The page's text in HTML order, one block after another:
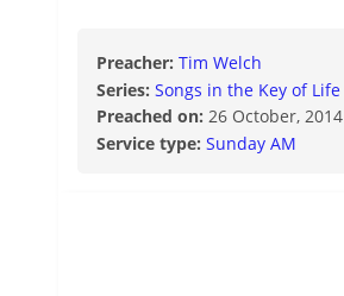
Preacher: Tim Welch
Series: Songs in the Key of Life
Preached on: 26 October, 2014
Service type: Sunday AM